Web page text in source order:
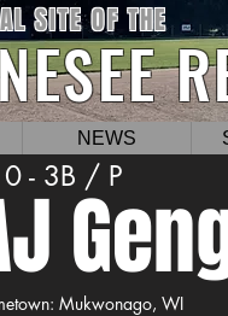
SITE OF THE
NEWS
- 3B / P
Mukwonago, WI